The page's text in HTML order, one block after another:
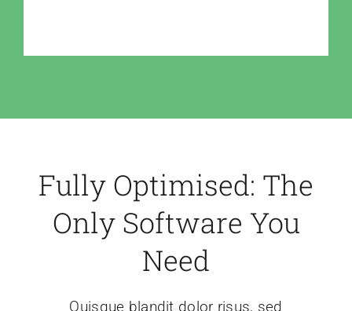
Fully Optimised: The
Only Software You
Need
Quisque blandit dolor risus, sed